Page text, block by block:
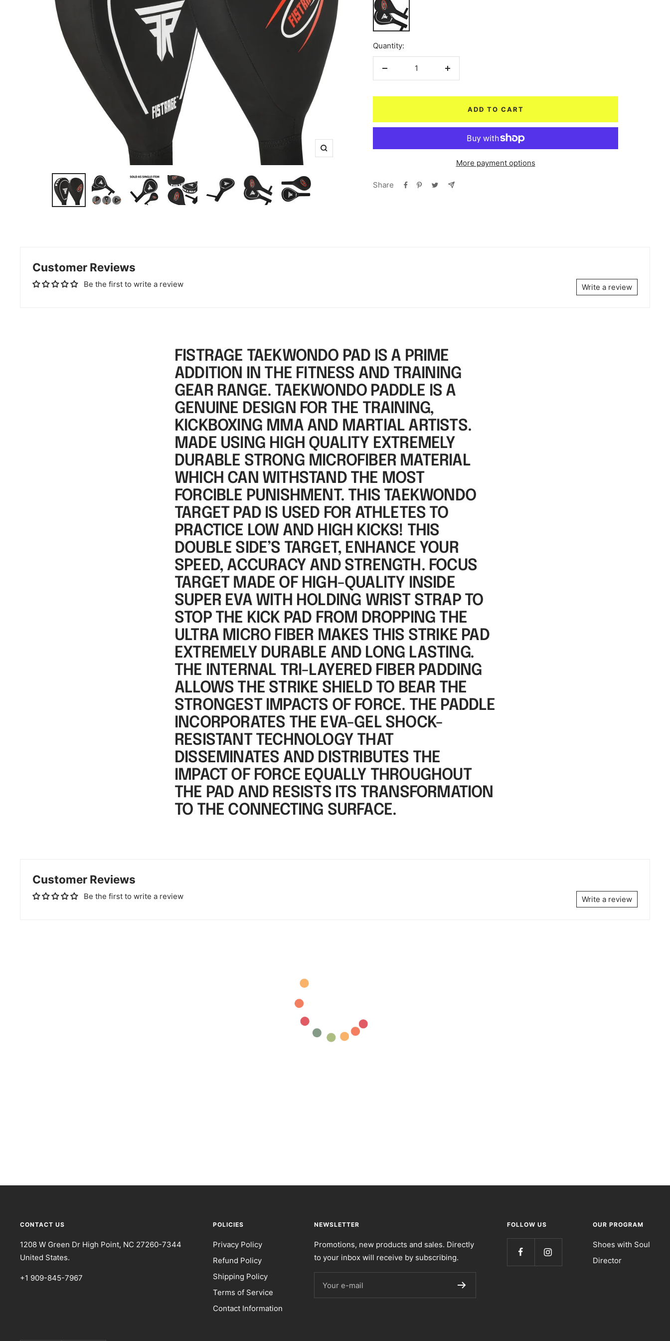
Zoom
Quantity:
Decrease
Increase
ADD TO CART
More payment options
Share
Customer Reviews
Be the first to write a review Write a review
FISTRAGE TAEKWONDO PAD IS A PRIME
ADDITION IN THE FITNESS AND TRAINING
GEAR RANGE. TAEKWONDO PADDLE IS A
GENUINE DESIGN FOR THE TRAINING,
KICKBOXING MMA AND MARTIAL ARTISTS.
MADE USING HIGH QUALITY EXTREMELY
DURABLE STRONG MICROFIBER MATERIAL
WHICH CAN WITHSTAND THE MOST
FORCIBLE PUNISHMENT. THIS TAEKWONDO
TARGET PAD IS USED FOR ATHLETES TO
PRACTICE LOW AND HIGH KICKS! THIS
DOUBLE SIDE’S TARGET, ENHANCE YOUR
SPEED, ACCURACY AND STRENGTH. FOCUS
TARGET MADE OF HIGH-QUALITY INSIDE
SUPER EVA WITH HOLDING WRIST STRAP TO
STOP THE KICK PAD FROM DROPPING THE
ULTRA MICRO FIBER MAKES THIS STRIKE PAD
EXTREMELY DURABLE AND LONG LASTING.
THE INTERNAL TRI-LAYERED FIBER PADDING
ALLOWS THE STRIKE SHIELD TO BEAR THE
STRONGEST IMPACTS OF FORCE. THE PADDLE
INCORPORATES THE EVA-GEL SHOCK-
RESISTANT TECHNOLOGY THAT
DISSEMINATES AND DISTRIBUTES THE
IMPACT OF FORCE EQUALLY THROUGHOUT
THE PAD AND RESISTS ITS TRANSFORMATION
TO THE CONNECTING SURFACE.
Customer Reviews
Be the first to write a review Write a review
CONTACT US
1208 W Green Dr High Point, NC 27260-7344
United States.
+1 909-845-7967
POLICIES
Privacy Policy
Refund Policy
Shipping Policy
Terms of Service
Contact Information
NEWSLETTER
Promotions, new products and sales. Directly
to your inbox will receive by subscribing.
Your e-mail
FOLLOW US OUR PROGRAM
Shoes with Soul
Director